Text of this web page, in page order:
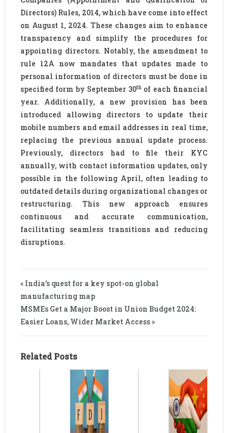
Directors) Rules, 2014, which have come into effect
on August 1, 2024. These changes aim to enhance
transparency and simplify the procedures for
appointing directors. Notably, the amendment to
rule 12A now mandates that updates made to
personal information of directors must be done in
specified form by September 30th of each financial
year. Additionally, a new provision has been
introduced allowing directors to update their
mobile numbers and email addresses in real time,
replacing the previous annual update process.
Previously, directors had to file their KYC
annually, with contact information updates, only
possible in the following April, often leading to
outdated details during organizational changes or
restructuring. This new approach ensures
continuous and accurate communication,
facilitating seamless transitions and reducing
disruptions.
« India’s quest for a key spot-on global
manufacturing map
MSMEs Get a Major Boost in Union Budget 2024:
Easier Loans, Wider Market Access »
Related Posts